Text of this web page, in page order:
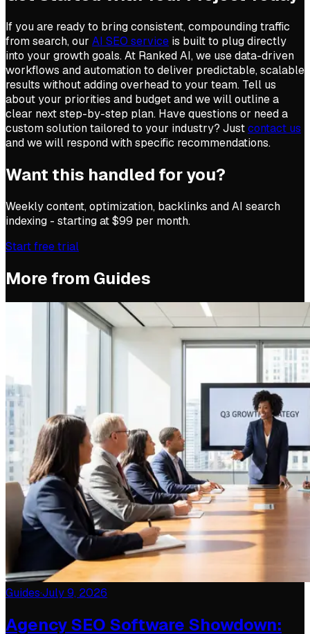
If you are ready to bring consistent, compounding traffic
from search, our AI SEO service is built to plug directly
into your growth goals. At Ranked AI, we use data-driven
workflows and automation to deliver predictable, scalable
results without adding overhead to your team. Tell us
about your priorities and budget and we will outline a
clear next step-by-step plan. Have questions or need a
custom solution tailored to your industry? Justcontact us
and we will respond with specific recommendations.
Want this handled for you?
Weekly content, optimization, backlinks and AI search
indexing - starting at $99 per month.
Start free trial
More from Guides
Guides·July 9, 2026
Agency SEO Software Showdown: